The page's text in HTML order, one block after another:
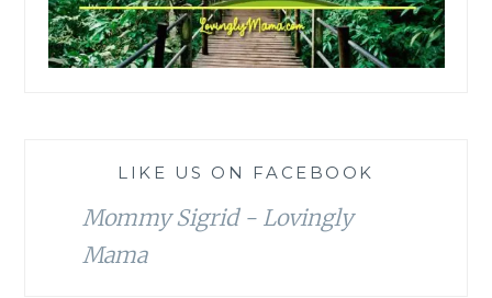
LIKE US ON FACEBOOK
Mommy Sigrid - Lovingly
Mama